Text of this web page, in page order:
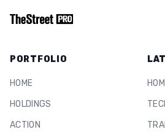
PORTFOLIO
HOME
HOLDINGS
ACTION